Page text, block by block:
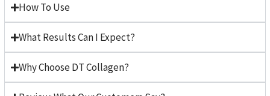
How To Use
What Results Can I Expect?
Why Choose DT Collagen?